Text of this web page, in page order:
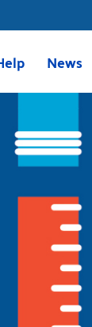
Line
News
Blog
Media